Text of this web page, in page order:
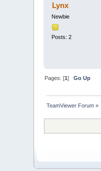
Lynx
Newbie
Posts: 2
Pages: [1]Go Up
TeamViewer Forum »